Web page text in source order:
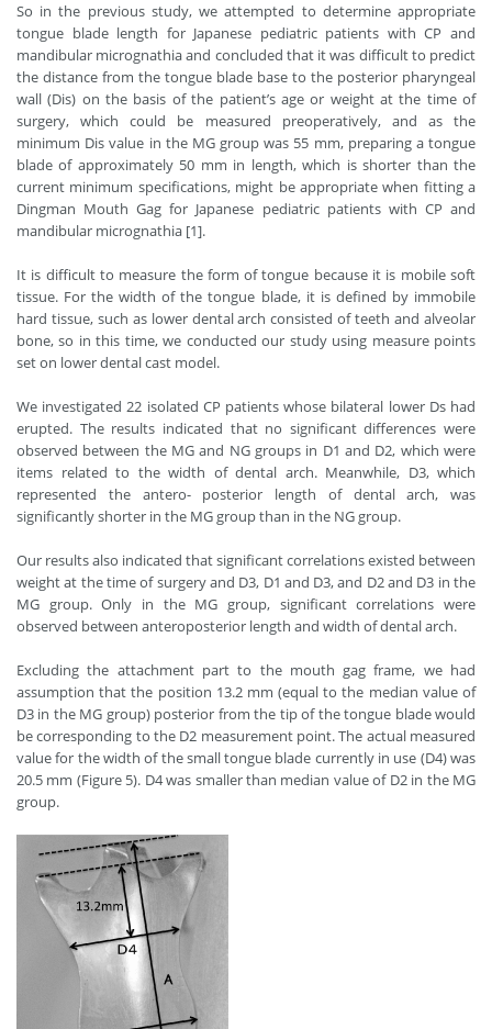
So in the previous study, we attempted to determine appropriate
tongue blade length for Japanese pediatric patients with CP and
mandibular micrognathia and concluded that it was difficult to predict
the distance from the tongue blade base to the posterior pharyngeal
wall (Dis) on the basis of the patient’s age or weight at the time of
surgery, which could be measured preoperatively, and as the
minimum Dis value in the MG group was 55 mm, preparing a tongue
blade of approximately 50 mm in length, which is shorter than the
current minimum specifications, might be appropriate when fitting a
Dingman Mouth Gag for Japanese pediatric patients with CP and
mandibular micrognathia [1].
It is difficult to measure the form of tongue because it is mobile soft
tissue. For the width of the tongue blade, it is defined by immobile
hard tissue, such as lower dental arch consisted of teeth and alveolar
bone, so in this time, we conducted our study using measure points
set on lower dental cast model.
We investigated 22 isolated CP patients whose bilateral lower Ds had
erupted. The results indicated that no significant differences were
observed between the MG and NG groups in D1 and D2, which were
items related to the width of dental arch. Meanwhile, D3, which
represented the antero- posterior length of dental arch, was
significantly shorter in the MG group than in the NG group.
Our results also indicated that significant correlations existed between
weight at the time of surgery and D3, D1 and D3, and D2 and D3 in the
MG group. Only in the MG group, significant correlations were
observed between anteroposterior length and width of dental arch.
Excluding the attachment part to the mouth gag frame, we had
assumption that the position 13.2 mm (equal to the median value of
D3 in the MG group) posterior from the tip of the tongue blade would
be corresponding to the D2 measurement point. The actual measured
value for the width of the small tongue blade currently in use (D4) was
20.5 mm (Figure 5). D4 was smaller than median value of D2 in the MG
group.